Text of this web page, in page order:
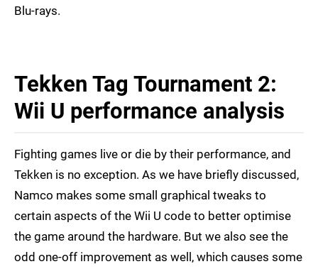
Blu-rays.
Tekken Tag Tournament 2:
Wii U performance analysis
Fighting games live or die by their performance, and
Tekken is no exception. As we have briefly discussed,
Namco makes some small graphical tweaks to
certain aspects of the Wii U code to better optimise
the game around the hardware. But we also see the
odd one-off improvement as well, which causes some